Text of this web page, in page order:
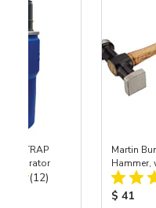
TRAP
Separator
Total Reviews:
(12)
Martin
Product
$ 41